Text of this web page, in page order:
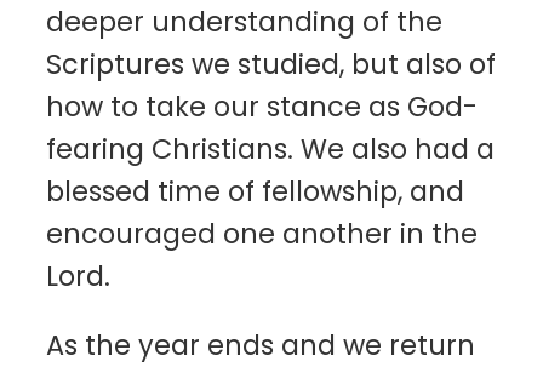
deeper understanding of the
Scriptures we studied, but also of
how to take our stance as God-
fearing Christians. We also had a
blessed time of fellowship, and
encouraged one another in the
Lord.
As the year ends and we return